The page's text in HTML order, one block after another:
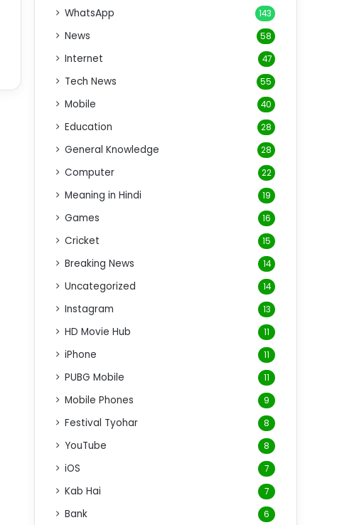
WhatsApp 143
News 58
Internet 47
Tech News 55
Mobile 40
Education 28
General Knowledge 28
Computer 22
Meaning in Hindi 19
Games 16
Cricket 15
Breaking News 14
Uncategorized 14
Instagram 13
HD Movie Hub 11
iPhone 11
PUBG Mobile 11
Mobile Phones 9
Festival Tyohar 8
YouTube 8
iOS 7
Kab Hai 7
Bank 6